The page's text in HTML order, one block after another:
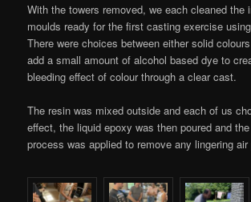
With the towers removed, we each cleaned the
moulds ready for the first casting exercise
There were choices between either solid
add a small amount of alcohol based dye to
bleeding effect of colour through a clear cast.
The resin was mixed outside and each of us
effect, the liquid epoxy was then poured and
process was applied to remove any lingering